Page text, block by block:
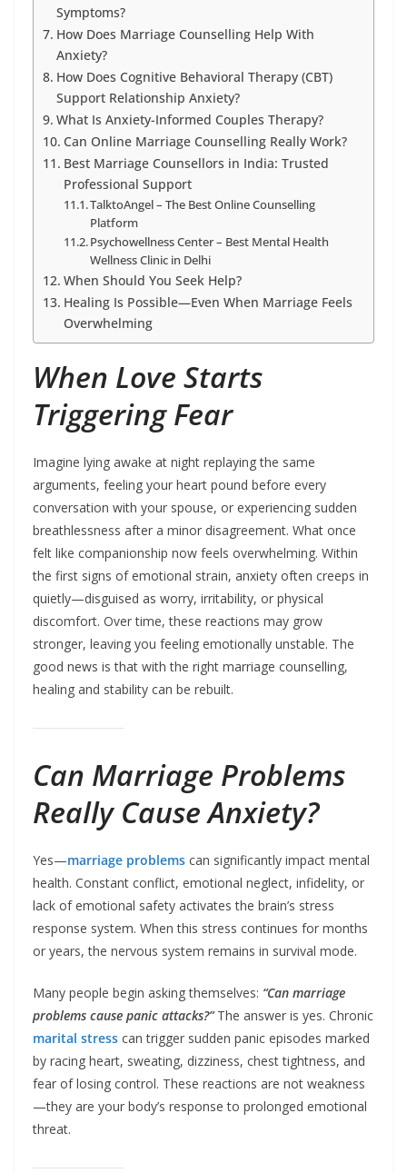
Symptoms?
How Does Marriage Counselling Help With
Anxiety?
How Does Cognitive Behavioral Therapy (CBT)
Support Relationship Anxiety?
What Is Anxiety-Informed Couples Therapy?
Can Online Marriage Counselling Really Work?
Best Marriage Counsellors in India: Trusted
Professional Support
TalktoAngel – The Best Online Counselling
Platform
Psychowellness Center – Best Mental Health
Wellness Clinic in Delhi
When Should You Seek Help?
Healing Is Possible—Even When Marriage Feels
Overwhelming
When Love Starts
Triggering Fear
Imagine lying awake at night replaying the same
arguments, feeling your heart pound before every
conversation with your spouse, or experiencing sudden
breathlessness after a minor disagreement. What once
felt like companionship now feels overwhelming. Within
the first signs of emotional strain, anxiety often creeps in
quietly—disguised as worry, irritability, or physical
discomfort. Over time, these reactions may grow
stronger, leaving you feeling emotionally unstable. The
good news is that with the right marriage counselling,
healing and stability can be rebuilt.
Can Marriage Problems
Really Cause Anxiety?
Yes—marriage problems can significantly impact mental
health. Constant conflict, emotional neglect, infidelity, or
lack of emotional safety activates the brain’s stress
response system. When this stress continues for months
or years, the nervous system remains in survival mode.
Many people begin asking themselves: “Can marriage
problems cause panic attacks?”The answer is yes. Chronic
marital stress can trigger sudden panic episodes marked
by racing heart, sweating, dizziness, chest tightness, and
fear of losing control. These reactions are not weakness
—they are your body’s response to prolonged emotional
threat.